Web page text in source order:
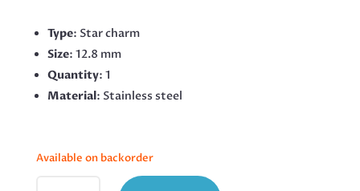
Type: Star charm
Size: 12.8 mm
Quantity: 1
Material: Stainless steel
Available on backorder